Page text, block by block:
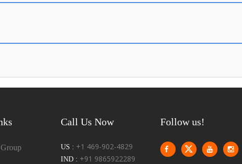
Call Us Now
US : +1 469-902-4829
IND : +91 9865922289
Follow us!